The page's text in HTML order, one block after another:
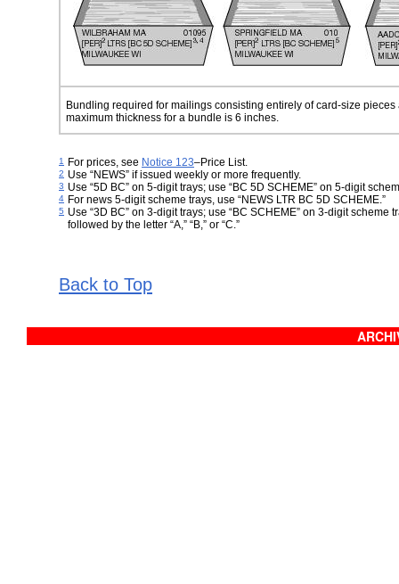
Bundling required for mailings consisting entirely of card-size
maximum thickness for a bundle is 6 inches.
1 For prices, see Notice 123–Price List.
2 Use “NEWS” if issued weekly or more frequently.
3 Use “5D BC” on 5-digit trays; use “BC 5D SCHEME” on 5-digit
4 For news 5-digit scheme trays, use “NEWS LTR BC 5D SCHEME.”
5 Use “3D BC” on 3-digit trays; use “BC SCHEME” on 3-digit
followed by the letter “A,” “B,” or “C.”
Back to Top